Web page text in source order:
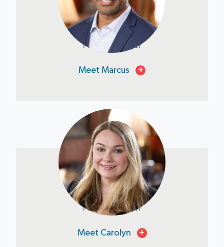
Marcus Jones
Project Manager
Meet Marcus +
Carolyn Tom
Project Manager
Meet Carolyn +